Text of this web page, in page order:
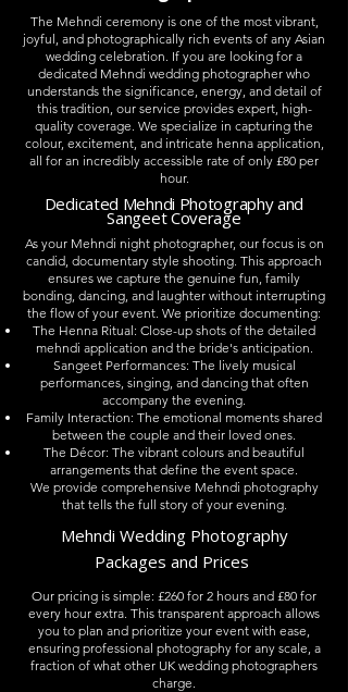
The Mehndi ceremony is one of the most vibrant,
joyful, and photographically rich events of any Asian
wedding celebration. If you are looking for a
dedicated Mehndi wedding photographer who
understands the significance, energy, and detail of
this tradition, our service provides expert, high-
quality coverage. We specialize in capturing the
colour, excitement, and intricate henna application,
all for an incredibly accessible rate of only £80 per
hour.
Dedicated Mehndi Photography and
Sangeet Coverage
As your Mehndi night photographer, our focus is on
candid, documentary style shooting. This approach
ensures we capture the genuine fun, family
bonding, dancing, and laughter without interrupting
the flow of your event. We prioritize documenting:
The Henna Ritual: Close-up shots of the detailed
mehndi application and the bride's anticipation.
Sangeet Performances: The lively musical
performances, singing, and dancing that often
accompany the evening.
Family Interaction: The emotional moments shared
between the couple and their loved ones.
The Décor: The vibrant colours and beautiful
arrangements that define the event space.
We provide comprehensive Mehndi photography
that tells the full story of your evening.
Mehndi Wedding Photography
Packages and Prices
Our pricing is simple: £260 for 2 hours and £80 for
every hour extra. This transparent approach allows
you to plan and prioritize your event with ease,
ensuring professional photography for any scale, a
fraction of what other UK wedding photographers
charge.​